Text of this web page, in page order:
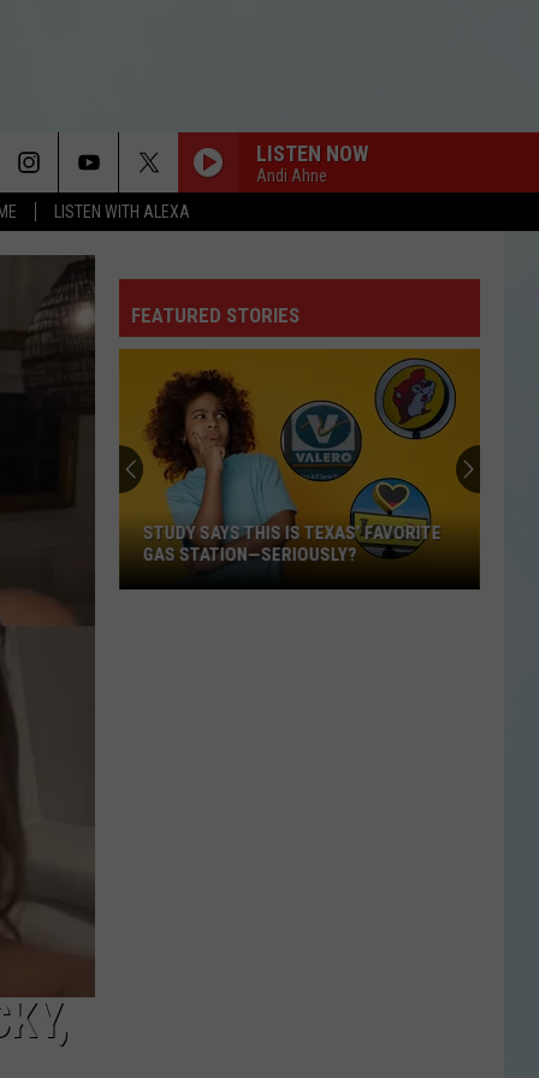
LISTEN WITH ALEXA
LISTEN NOW
Andi Ahne
FEATURED STORIES
STUDY SAYS THIS IS TEXAS’ FAVORITE
GAS STATION—SERIOUSLY?